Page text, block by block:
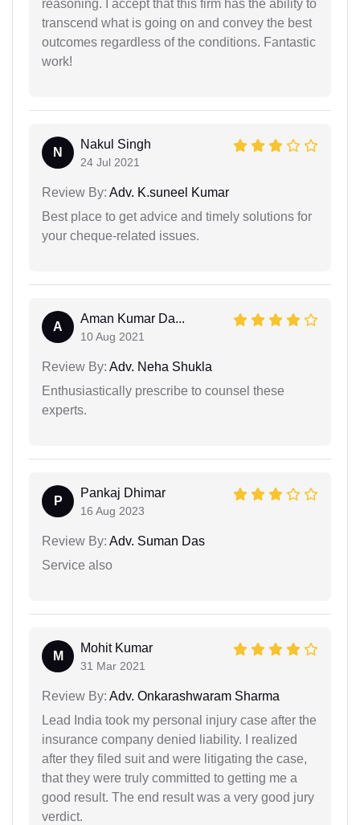
reasoning. I accept that this firm has the ability to
transcend what is going on and convey the best
outcomes regardless of the conditions. Fantastic
work!
N
Nakul Singh
24 Jul 2021
Review By: Adv. K.suneel Kumar
Best place to get advice and timely solutions for
your cheque-related issues.
A
Aman Kumar Da...
10 Aug 2021
Review By: Adv. Neha Shukla
Enthusiastically prescribe to counsel these
experts.
P
Pankaj Dhimar
16 Aug 2023
Review By: Adv. Suman Das
Service also
M
Mohit Kumar
31 Mar 2021
Review By: Adv. Onkarashwaram Sharma
Lead India took my personal injury case after the
insurance company denied liability. I realized
after they filed suit and were litigating the case,
that they were truly committed to getting me a
good result. The end result was a very good jury
verdict.